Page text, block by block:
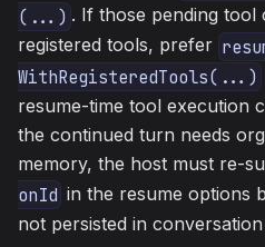
(...) . If those pending tool
registered tools, prefer
WithRegisteredTools(...)
resume-time tool execution
the continued turn needs
memory, the host must re-
onId in the resume options
not persisted in conversation